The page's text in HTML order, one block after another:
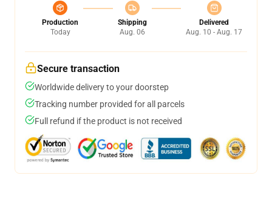
Production
Today
Shipping
Aug. 06
Delivered
Aug. 10 - Aug. 17
Secure transaction
Worldwide delivery to your doorstep
Tracking number provided for all parcels
Full refund if the product is not received